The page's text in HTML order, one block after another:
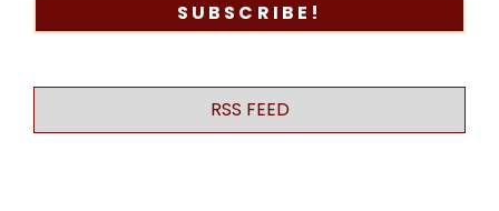
RSS FEED